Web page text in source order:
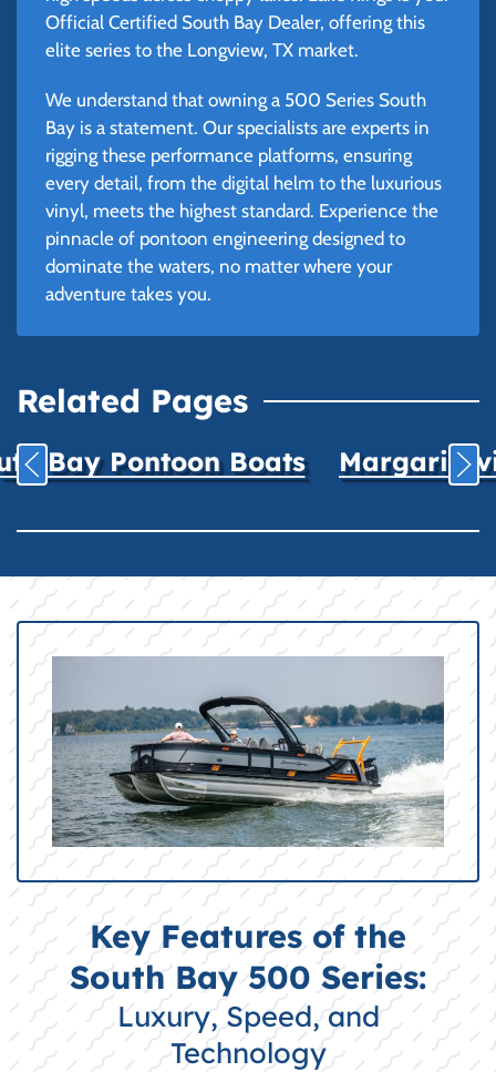
Official Certified South Bay Dealer, offering this
elite series to the Longview, TX market.
We understand that owning a 500 Series South
Bay is a statement. Our specialists are experts in
rigging these performance platforms, ensuring
every detail, from the digital helm to the luxurious
vinyl, meets the highest standard. Experience the
pinnacle of pontoon engineering designed to
dominate the waters, no matter where your
adventure takes you.
Related Pages
Bay Pontoon Boats
Key Features of the
South Bay 500 Series:
Luxury, Speed, and
Technology